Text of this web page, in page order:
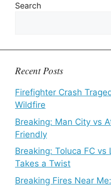
Search
Recent Posts
Firefighter Crash
Wildfire
Breaking: Man City vs
Friendly
Breaking: Toluca FC vs
Takes a Twist
Breaking Fires Near